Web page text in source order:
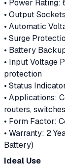
• Power Rating:
• Output
• Automatic
• Surge
• Battery
• Input Voltage
protection
• Status
• Applications:
routers,
• Form Factor:
• Warranty: 2
Battery)
Ideal Use